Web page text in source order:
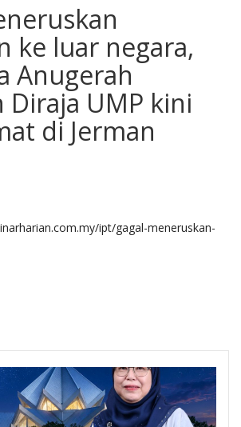
ke luar negara,
Anugerah
Diraja UMP kini
di Jerman
ipt/gagal-meneruskan-